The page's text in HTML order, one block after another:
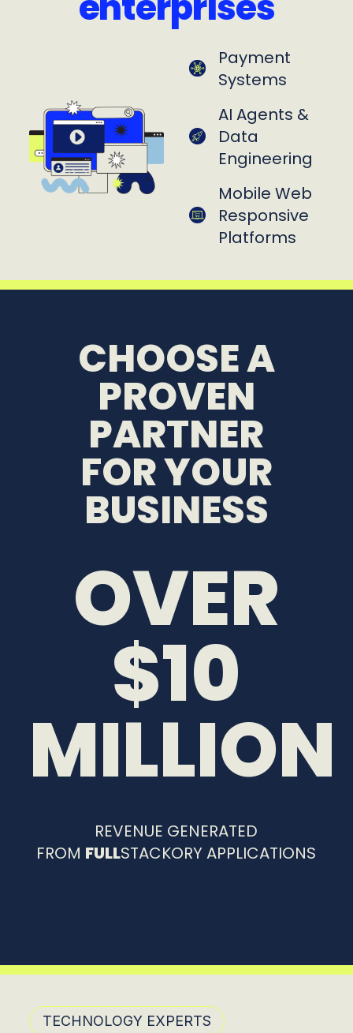
Payment
Systems
AI Agents &
Data
Engineering
Mobile Web
Responsive
Platforms
CHOOSE A
PROVEN
PARTNER
FOR YOUR
BUSINESS
OVER
$10
MILLION
REVENUE GENERATED
FROM FULLSTACKORY APPLICATIONS
TECHNOLOGY EXPERTS